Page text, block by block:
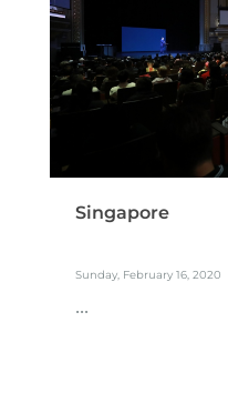
Singapore
Sunday, February 16, 2020
...